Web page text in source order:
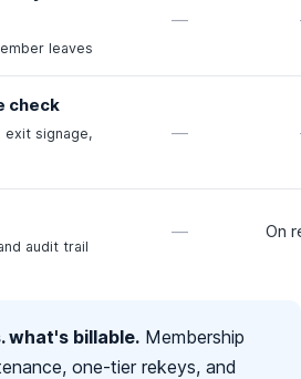
leaves
—
check
exit signage,
—
audit trail
— On
what's billable. Membership
one-tier rekeys, and